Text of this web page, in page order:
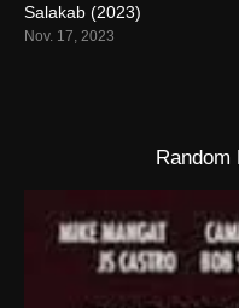
Salakab (2023)
Nov. 17, 2023
Random